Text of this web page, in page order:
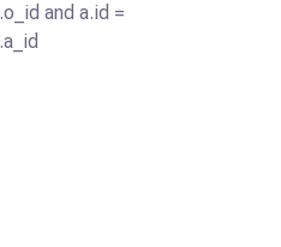
and a.id =